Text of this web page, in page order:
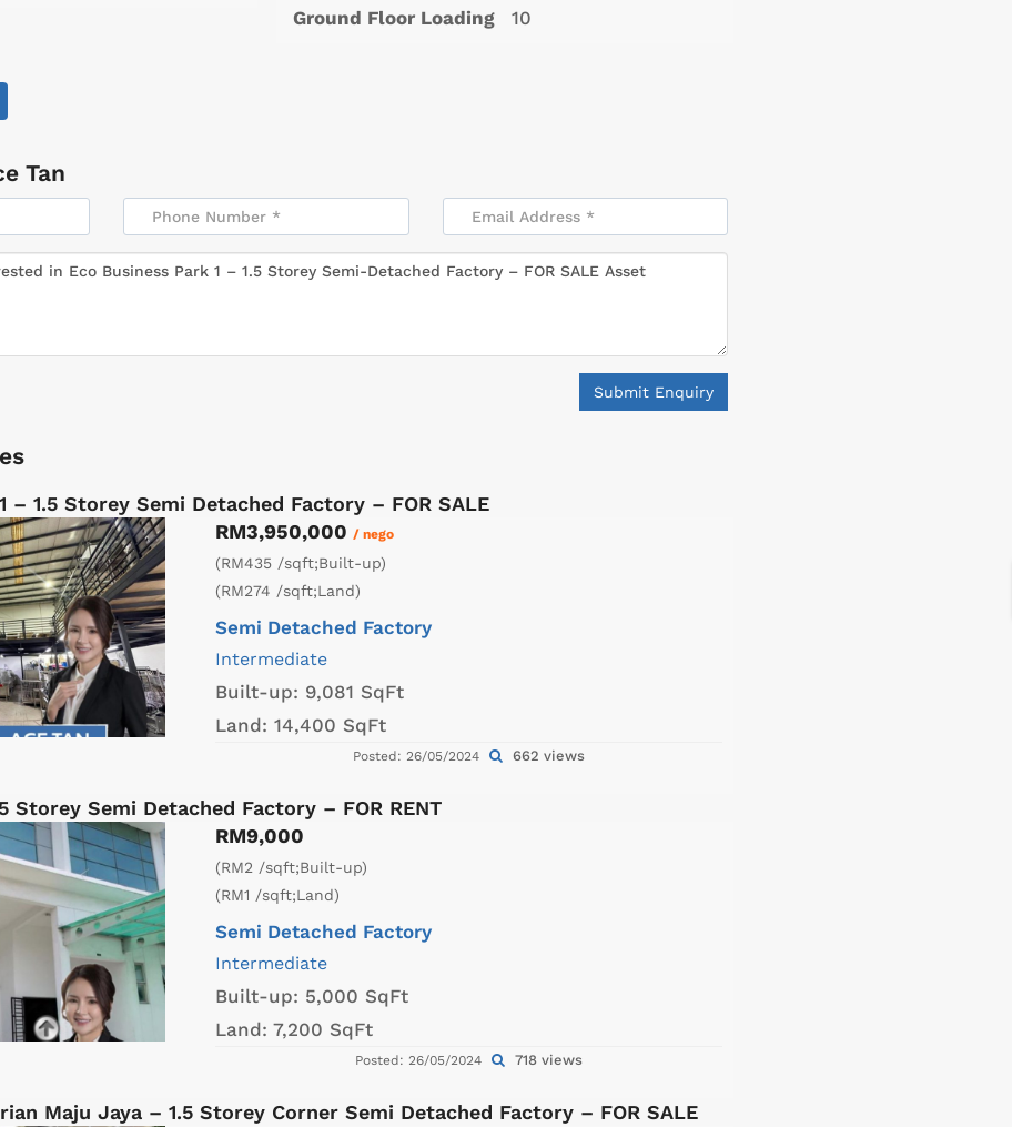
Ground Floor Loading 10
Tan
Submit Enquiry
– 1.5 Storey Semi Detached Factory – FOR SALE
RM3,950,000 / nego
(RM435 /sqft;Built-up)
(RM274 /sqft;Land)
Semi Detached Factory
Intermediate
Built-up: 9,081 SqFt
Land: 14,400 SqFt
Posted: 26/05/2024 662 views
Storey Semi Detached Factory – FOR RENT
RM9,000
(RM2 /sqft;Built-up)
(RM1 /sqft;Land)
Semi Detached Factory
Intermediate
Built-up: 5,000 SqFt
Land: 7,200 SqFt
Posted: 26/05/2024 718 views
Maju Jaya – 1.5 Storey Corner Semi Detached Factory – FOR SALE